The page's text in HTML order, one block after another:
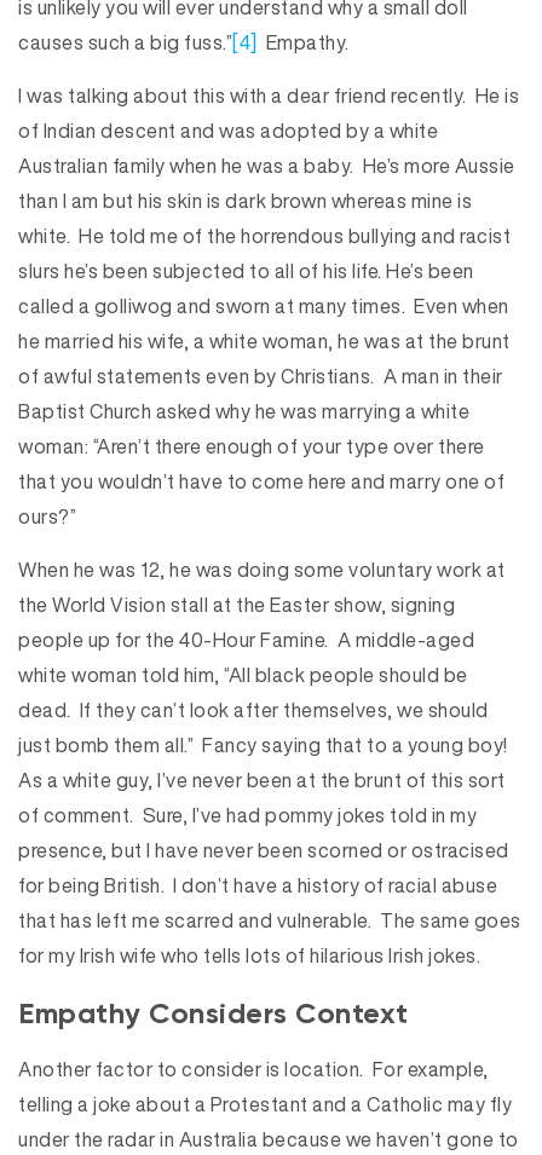
is unlikely you will ever understand why a small doll
causes such a big fuss.”[4] Empathy.
I was talking about this with a dear friend recently. He is
of Indian descent and was adopted by a white
Australian family when he was a baby. He’s more Aussie
than I am but his skin is dark brown whereas mine is
white. He told me of the horrendous bullying and racist
slurs he’s been subjected to all of his life. He’s been
called a golliwog and sworn at many times. Even when
he married his wife, a white woman, he was at the brunt
of awful statements even by Christians. A man in their
Baptist Church asked why he was marrying a white
woman: “Aren’t there enough of your type over there
that you wouldn’t have to come here and marry one of
ours?”
When he was 12, he was doing some voluntary work at
the World Vision stall at the Easter show, signing
people up for the 40-Hour Famine. A middle-aged
white woman told him, “All black people should be
dead. If they can’t look after themselves, we should
just bomb them all.” Fancy saying that to a young boy!
As a white guy, I’ve never been at the brunt of this sort
of comment. Sure, I’ve had pommy jokes told in my
presence, but I have never been scorned or ostracised
for being British. I don’t have a history of racial abuse
that has left me scarred and vulnerable. The same goes
for my Irish wife who tells lots of hilarious Irish jokes.
Empathy Considers Context
Another factor to consider is location. For example,
telling a joke about a Protestant and a Catholic may fly
under the radar in Australia because we haven’t gone to